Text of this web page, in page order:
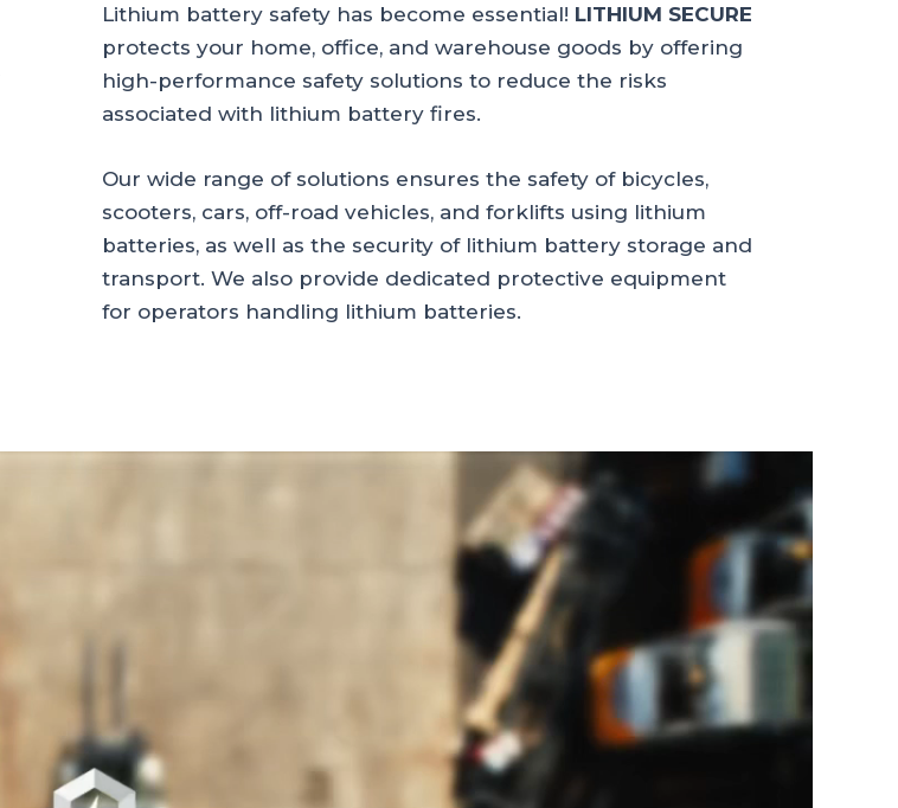
Lithium battery safety has become essential! LITHIUM SECURE
protects your home, office, and warehouse goods by offering
high-performance safety solutions to reduce the risks
associated with lithium battery fires.
Our wide range of solutions ensures the safety of bicycles,
scooters, cars, off-road vehicles, and forklifts using lithium
batteries, as well as the security of lithium battery storage and
transport. We also provide dedicated protective equipment
for operators handling lithium batteries.